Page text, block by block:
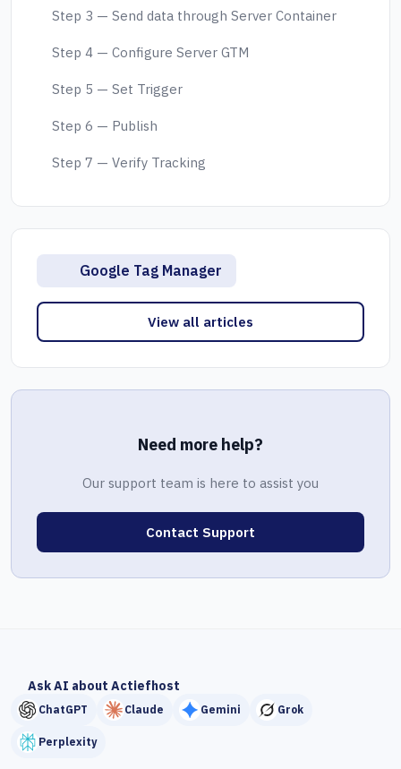
Step 3 — Send data through Server Container
Step 4 — Configure Server GTM
Step 5 — Set Trigger
Step 6 — Publish
Step 7 — Verify Tracking
Google Tag Manager
View all articles
Need more help?
Our support team is here to assist you
Contact Support
Ask AI about Actiefhost
ChatGPT Claude Gemini Grok
Perplexity